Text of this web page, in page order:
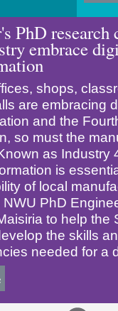
PhD research
embrace
shops,
are embracing
and the
so must the
as Industry
is
of local
NWU PhD
to help the
the skills
needed for a